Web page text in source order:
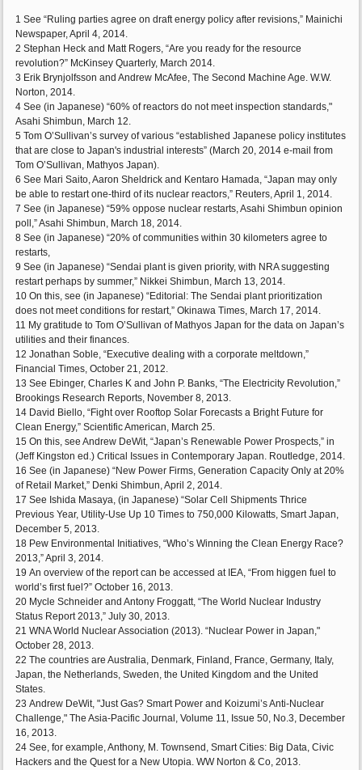
1 See “Ruling parties agree on draft energy policy after revisions,” Mainichi
Newspaper, April 4, 2014.
2 Stephan Heck and Matt Rogers, “Are you ready for the resource
revolution?” McKinsey Quarterly, March 2014.
3 Erik Brynjolfsson and Andrew McAfee, The Second Machine Age. W.W.
Norton, 2014.
4 See (in Japanese) “60% of reactors do not meet inspection standards,"
Asahi Shimbun, March 12.
5 Tom O’Sullivan’s survey of various “established Japanese policy institutes
that are close to Japan's industrial interests” (March 20, 2014 e-mail from
Tom O’Sullivan, Mathyos Japan).
6 See Mari Saito, Aaron Sheldrick and Kentaro Hamada, “Japan may only
be able to restart one-third of its nuclear reactors,” Reuters, April 1, 2014.
7 See (in Japanese) “59% oppose nuclear restarts, Asahi Shimbun opinion
poll,” Asahi Shimbun, March 18, 2014.
8 See (in Japanese) “20% of communities within 30 kilometers agree to
restarts,
9 See (in Japanese) “Sendai plant is given priority, with NRA suggesting
restart perhaps by summer,” Nikkei Shimbun, March 13, 2014.
10 On this, see (in Japanese) “Editorial: The Sendai plant prioritization
does not meet conditions for restart,” Okinawa Times, March 17, 2014.
11 My gratitude to Tom O’Sullivan of Mathyos Japan for the data on Japan’s
utilities and their finances.
12 Jonathan Soble, “Executive dealing with a corporate meltdown,”
Financial Times, October 21, 2012.
13 See Ebinger, Charles K and John P. Banks, “The Electricity Revolution,”
Brookings Research Reports, November 8, 2013.
14 David Biello, “Fight over Rooftop Solar Forecasts a Bright Future for
Clean Energy,” Scientific American, March 25.
15 On this, see Andrew DeWit, “Japan’s Renewable Power Prospects,” in
(Jeff Kingston ed.) Critical Issues in Contemporary Japan. Routledge, 2014.
16 See (in Japanese) “New Power Firms, Generation Capacity Only at 20%
of Retail Market,” Denki Shimbun, April 2, 2014.
17 See Ishida Masaya, (in Japanese) “Solar Cell Shipments Thrice
Previous Year, Utility-Use Up 10 Times to 750,000 Kilowatts, Smart Japan,
December 5, 2013.
18 Pew Environmental Initiatives, “Who’s Winning the Clean Energy Race?
2013,” April 3, 2014.
19 An overview of the report can be accessed at IEA, “From higgen fuel to
world’s first fuel?” October 16, 2013.
20 Mycle Schneider and Antony Froggatt, “The World Nuclear Industry
Status Report 2013,” July 30, 2013.
21 WNA World Nuclear Association (2013). “Nuclear Power in Japan,"
October 28, 2013.
22 The countries are Australia, Denmark, Finland, France, Germany, Italy,
Japan, the Netherlands, Sweden, the United Kingdom and the United
States.
23 Andrew DeWit, "Just Gas? Smart Power and Koizumi’s Anti-Nuclear
Challenge," The Asia-Pacific Journal, Volume 11, Issue 50, No.3, December
16, 2013.
24 See, for example, Anthony, M. Townsend, Smart Cities: Big Data, Civic
Hackers and the Quest for a New Utopia. WW Norton & Co, 2013.